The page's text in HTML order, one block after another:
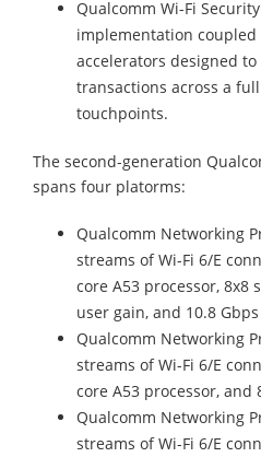
Qualcomm Wi-Fi
implementation
accelerators designed
transactions across a
touchpoints.
The second-generation
spans four platorms:
Qualcomm Networking
streams of Wi-Fi 6/E
core A53 processor,
user gain, and 10.8
Qualcomm Networking
streams of Wi-Fi 6/E
core A53 processor, and
Qualcomm Networking
streams of Wi-Fi 6/E